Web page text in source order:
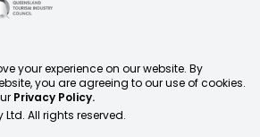
your experience on our website. By
you are agreeing to our use of cookies.
Privacy Policy.
Ltd. All rights reserved.